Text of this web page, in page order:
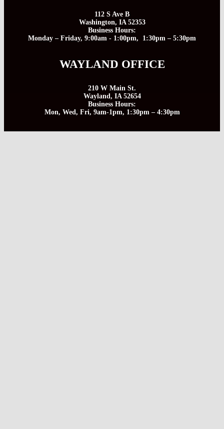
112 S Ave B
Washington, IA 52353
Business Hours:
Monday – Friday, 9:00am - 1:00pm, 1:30pm – 5:30pm
WAYLAND OFFICE
210 W Main St.
Wayland, IA 52654
Business Hours:
Mon, Wed, Fri, 9am-1pm, 1:30pm – 4:30pm